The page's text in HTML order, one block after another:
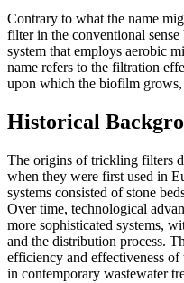
Contrary to what the name
filter in the conventional
system that employs aerobic
name refers to the filtration
upon which the biofilm
Historical
The origins of trickling filters
when they were first used in
systems consisted of stone
Over time, technological
more sophisticated systems,
and the distribution process.
efficiency and effectiveness
in contemporary wastewater